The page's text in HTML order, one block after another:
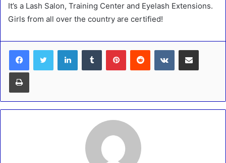
It’s a Lash Salon, Training Center and Eyelash Extensions.
Girls from all over the country are certified!
LinkedInTumblr PinterestReddit VKontakteShare via Email
Print